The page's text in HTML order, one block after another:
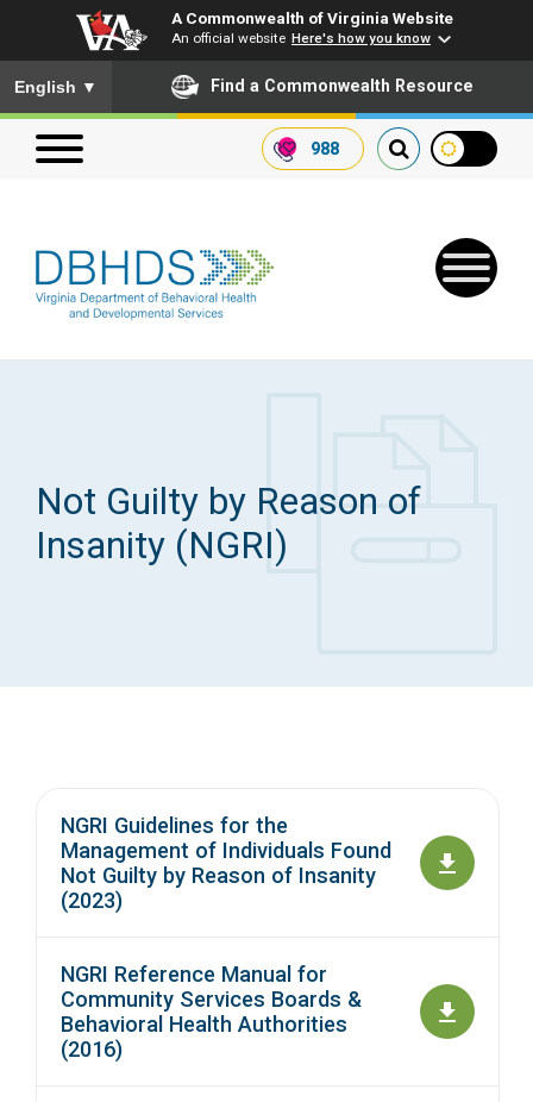
A Commonwealth of Virginia Website
An official website Here's how you know
To ensure accurate screen reader translation, please ensure
English ▼ Find a Commonwealth Resource
988
Search our website
Search
Get SFTP Support Forms
Receive Safety Alerts
Access Long Term Care
Not Guilty by Reason of
Insanity (NGRI)
NGRI Guidelines for the
Management of Individuals Found
Not Guilty by Reason of Insanity
(2023)
NGRI Reference Manual for
Community Services Boards &
Behavioral Health Authorities
(2016)